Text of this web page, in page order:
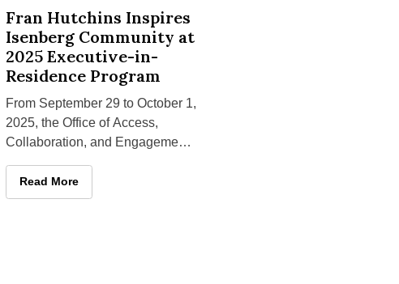
Belonging
Hutchins Inspires Isenberg Community at 2025 Executive-in-
Fran Hutchins Inspires
Isenberg Community at
2025 Executive-in-
Residence Program
From September 29 to October 1,
2025, the Office of Access,
Collaboration, and Engagement
Isenberg School of Management
Fran Hutchins Inspires Isenberg Community at 2025 Executive-in-
Read More